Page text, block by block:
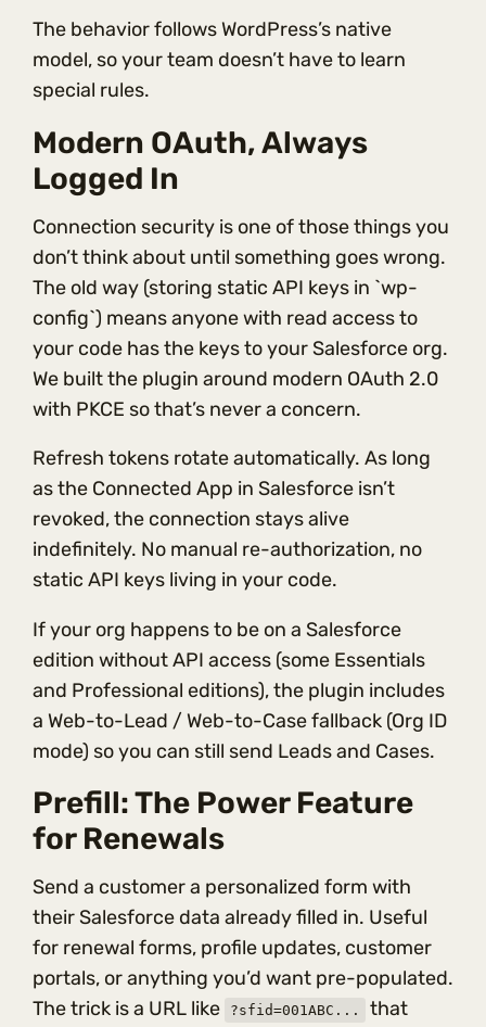
The behavior follows WordPress’s native
model, so your team doesn’t have to learn
special rules.
Modern OAuth, Always
Logged In
Connection security is one of those things you
don’t think about until something goes wrong.
The old way (storing static API keys in `wp-
config`) means anyone with read access to
your code has the keys to your Salesforce org.
We built the plugin around modern OAuth 2.0
with PKCE so that’s never a concern.
Refresh tokens rotate automatically. As long
as the Connected App in Salesforce isn’t
revoked, the connection stays alive
indefinitely. No manual re-authorization, no
static API keys living in your code.
If your org happens to be on a Salesforce
edition without API access (some Essentials
and Professional editions), the plugin includes
a Web-to-Lead / Web-to-Case fallback (Org ID
mode) so you can still send Leads and Cases.
Prefill: The Power Feature
for Renewals
Send a customer a personalized form with
their Salesforce data already filled in. Useful
for renewal forms, profile updates, customer
portals, or anything you’d want pre-populated.
The trick is a URL like
?sfid=001ABC...
that